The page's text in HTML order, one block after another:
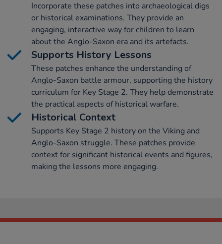
Incorporate these patches into archaeological digs
or historical examinations. They provide an
engaging, interactive way for children to learn
about the Anglo-Saxon era and its artefacts.
Supports History Lessons
These patches enhance the understanding of
Anglo-Saxon battle armour, supporting the history
curriculum for Key Stage 2. They help demonstrate
the practical aspects of historical warfare.
Historical Context
Supports Key Stage 2 history on the Viking and
Anglo-Saxon struggle. These patches provide
context for significant historical events and figures,
making the lessons more engaging.